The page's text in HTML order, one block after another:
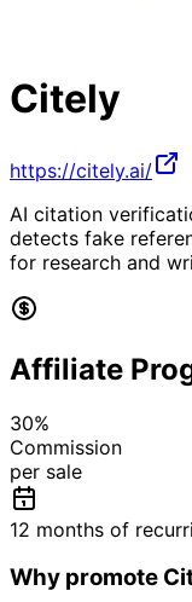
Citely
https://citely.ai/
AI citation
detects fake
for research and
Affiliate
30%
Commission
per sale
12 months of
Why promote